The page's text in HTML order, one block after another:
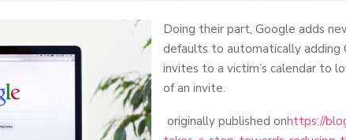
Doing their part, Google adds
defaults to automatically adding
invites to a victim’s calendar to
of an invite.
originally published onhttps://